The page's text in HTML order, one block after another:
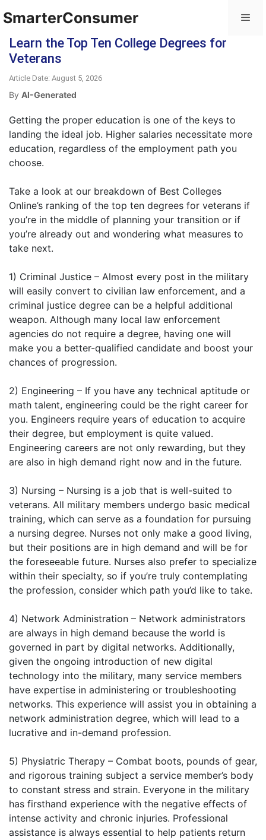
SmarterConsumer
Learn the Top Ten College Degrees for
Veterans
Article Date: August 5, 2026
By AI-Generated
Getting the proper education is one of the keys to
landing the ideal job. Higher salaries necessitate more
education, regardless of the employment path you
choose.
Take a look at our breakdown of Best Colleges
Online’s ranking of the top ten degrees for veterans if
you’re in the middle of planning your transition or if
you’re already out and wondering what measures to
take next.
1) Criminal Justice – Almost every post in the military
will easily convert to civilian law enforcement, and a
criminal justice degree can be a helpful additional
weapon. Although many local law enforcement
agencies do not require a degree, having one will
make you a better-qualified candidate and boost your
chances of progression.
2) Engineering – If you have any technical aptitude or
math talent, engineering could be the right career for
you. Engineers require years of education to acquire
their degree, but employment is quite valued.
Engineering careers are not only rewarding, but they
are also in high demand right now and in the future.
3) Nursing – Nursing is a job that is well-suited to
veterans. All military members undergo basic medical
training, which can serve as a foundation for pursuing
a nursing degree. Nurses not only make a good living,
but their positions are in high demand and will be for
the foreseeable future. Nurses also prefer to specialize
within their specialty, so if you’re truly contemplating
the profession, consider which path you’d like to take.
4) Network Administration – Network administrators
are always in high demand because the world is
governed in part by digital networks. Additionally,
given the ongoing introduction of new digital
technology into the military, many service members
have expertise in administering or troubleshooting
networks. This experience will assist you in obtaining a
network administration degree, which will lead to a
lucrative and in-demand profession.
5) Physiatric Therapy – Combat boots, pounds of gear,
and rigorous training subject a service member’s body
to constant stress and strain. Everyone in the military
has firsthand experience with the negative effects of
intense activity and chronic injuries. Professional
assistance is always essential to help patients return